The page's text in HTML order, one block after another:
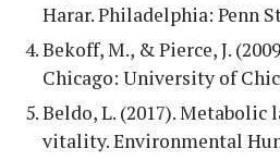
Harar. Philadelphia: Penn
Bekoff, M., & Pierce, J.
Chicago: University of
Beldo, L. (2017).
vitality. Environmental